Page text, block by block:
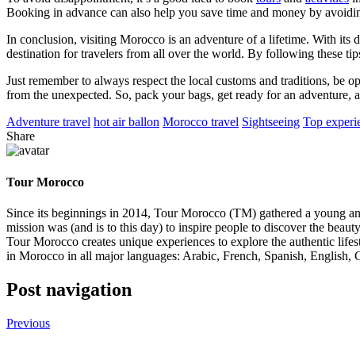
Booking in advance can also help you save time and money by
In conclusion, visiting Morocco is an adventure of a lifetime. With its
destination for travelers from all over the world. By following these
Just remember to always respect the local customs and traditions,
from the unexpected. So, pack your bags, get ready for an
Adventure travel hot air ballon Morocco travel Sightseeing Top
Share
Tour Morocco
Since its beginnings in 2014, Tour Morocco (TM) gathered a young
mission was (and is to this day) to inspire people to discover the
Tour Morocco creates unique experiences to explore the authentic
in Morocco in all major languages: Arabic, French, Spanish, English,
Post navigation
Previous